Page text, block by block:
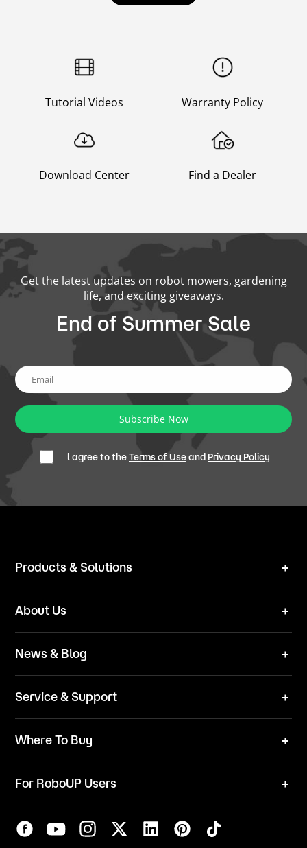
Tutorial Videos Warranty Policy
Download Center Find a Dealer
Get the latest updates on robot mowers, gardening
life, and exciting giveaways.
End of Summer Sale
Subscribe Now
l agree to theTerms of Useand Privacy Policy
Products & Solutions
Technical Solutions
About Us
Team
News & Blog
Blog
Service & Support
Contact Us
Maintenance Request
Where To Buy
For RoboUP Users
APP Download